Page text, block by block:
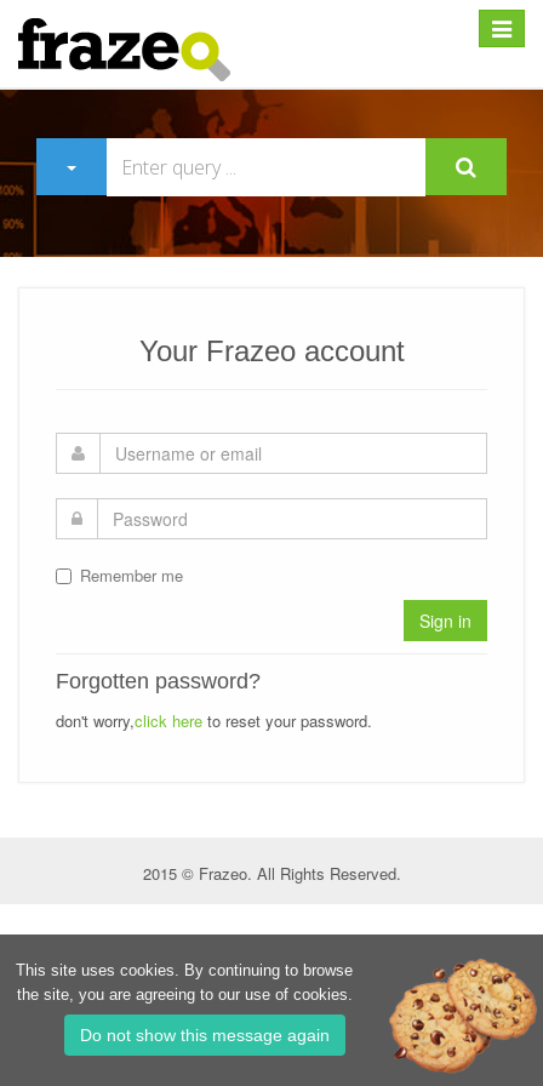
Expand
Your Frazeo account
Remember me
Sign in
Forgotten password?
don't worry,click here to reset your password.
2015 © Frazeo. All Rights Reserved.
This site uses cookies. By continuing to browse
the site, you are agreeing to our use of cookies.